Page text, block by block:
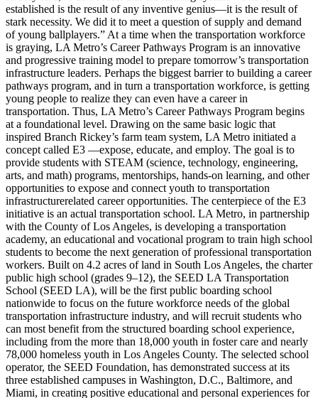
established is the result of any inventive genius—it is the result of
stark necessity. We did it to meet a question of supply and demand
of young ballplayers.” At a time when the transportation workforce
is graying, LA Metro’s Career Pathways Program is an innovative
and progressive training model to prepare tomorrow’s transportation
infrastructure leaders. Perhaps the biggest barrier to building a career
pathways program, and in turn a transportation workforce, is getting
young people to realize they can even have a career in
transportation. Thus, LA Metro’s Career Pathways Program begins
at a foundational level. Drawing on the same basic logic that
inspired Branch Rickey’s farm team system, LA Metro initiated a
concept called E3 —expose, educate, and employ. The goal is to
provide students with STEAM (science, technology, engineering,
arts, and math) programs, mentorships, hands-on learning, and other
opportunities to expose and connect youth to transportation
infrastructurerelated career opportunities. The centerpiece of the E3
initiative is an actual transportation school. LA Metro, in partnership
with the County of Los Angeles, is developing a transportation
academy, an educational and vocational program to train high school
students to become the next generation of professional transportation
workers. Built on 4.2 acres of land in South Los Angeles, the charter
public high school (grades 9–12), the SEED LA Transportation
School (SEED LA), will be the first public boarding school
nationwide to focus on the future workforce needs of the global
transportation infrastructure industry, and will recruit students who
can most benefit from the structured boarding school experience,
including from the more than 18,000 youth in foster care and nearly
78,000 homeless youth in Los Angeles County. The selected school
operator, the SEED Foundation, has demonstrated success at its
three established campuses in Washington, D.C., Baltimore, and
Miami, in creating positive educational and personal experiences for